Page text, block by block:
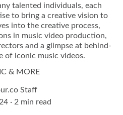
talented individuals, each
to bring a creative vision to
into the creative process,
in music video production,
and a glimpse at behind-
of iconic music videos.
& MORE
Staff
2 min read